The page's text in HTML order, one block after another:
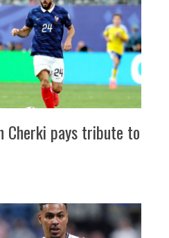
Cherki pays tribute to